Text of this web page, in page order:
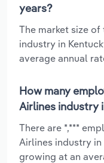
years?
The market size
industry in
average annual
How many
Airlines industry
There are *,***
Airlines industry in
growing at an